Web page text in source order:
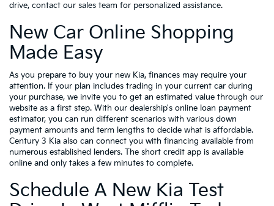
drive, contact our sales team for personalized assistance.
New Car Online Shopping
Made Easy
As you prepare to buy your new Kia, finances may require your
attention. If your plan includes trading in your current car during
your purchase, we invite you to get an estimated value through our
website as a first step. With our dealership's online loan payment
estimator, you can run different scenarios with various down
payment amounts and term lengths to decide what is affordable.
Century 3 Kia also can connect you with financing available from
numerous established lenders. The short credit app is available
online and only takes a few minutes to complete.
Schedule A New Kia Test